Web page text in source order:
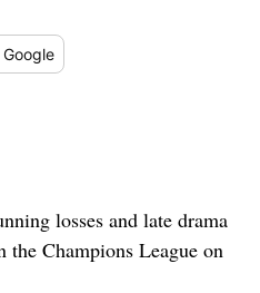
Google
losses and late drama
the Champions League on